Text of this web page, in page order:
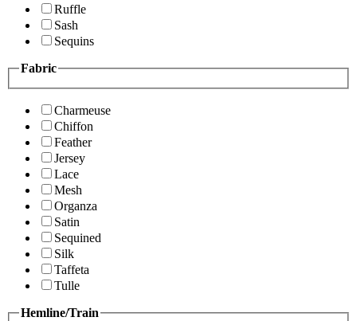
Ruffle
Sash
Sequins
Fabric
Charmeuse
Chiffon
Feather
Jersey
Lace
Mesh
Organza
Satin
Sequined
Silk
Taffeta
Tulle
Hemline/Train